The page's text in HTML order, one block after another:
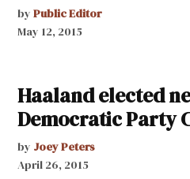
by Public Editor
May 12, 2015
Haaland elected
Democratic Party
by Joey Peters
April 26, 2015